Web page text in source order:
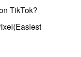
TikTok?